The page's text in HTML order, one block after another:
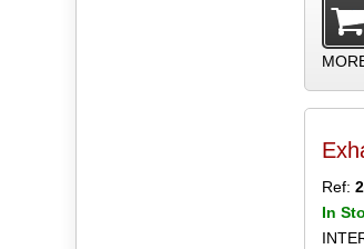
Ref:
In